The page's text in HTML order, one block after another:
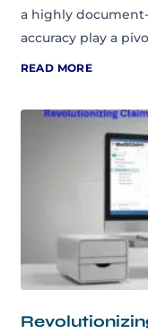
a highly
accuracy play a
READ MORE